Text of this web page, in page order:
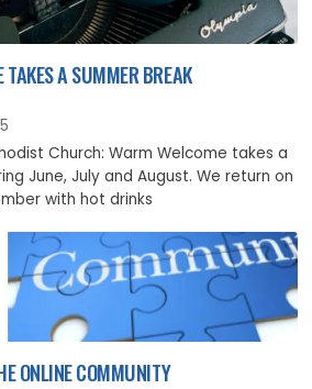
A SUMMER BREAK
Church: Warm Welcome takes a
June, July and August. We return on
with hot drinks
ONLINE COMMUNITY